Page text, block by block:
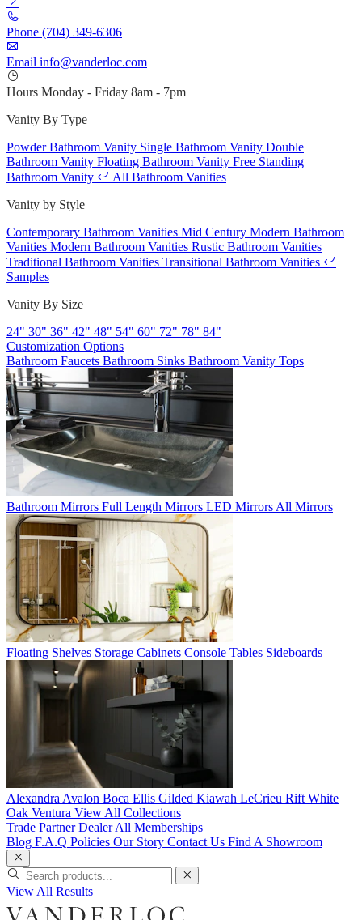
Phone (704) 349-6306
Email info@vanderloc.com
Hours Monday - Friday 8am - 7pm
Vanity By Type
Powder Bathroom Vanity Single Bathroom Vanity Double
Bathroom Vanity Floating Bathroom Vanity Free Standing
Bathroom Vanity
All Bathroom Vanities
Vanity by Style
Contemporary Bathroom Vanities Mid Century Modern Bathroom
Vanities Modern Bathroom Vanities Rustic Bathroom Vanities
Traditional Bathroom Vanities Transitional Bathroom Vanities
Samples
Vanity By Size
24" 30" 36" 42" 48" 54" 60" 72" 78" 84"
Customization Options
Bathroom Faucets Bathroom Sinks Bathroom Vanity Tops
Bathroom Mirrors Full Length Mirrors LED Mirrors All Mirrors
Floating Shelves Storage Cabinets Console Tables Sideboards
Alexandra Avalon Boca Ellis Gilded Kiawah LeCrieu Rift White
Oak Ventura View All Collections
Trade Partner Dealer All Memberships
Blog F.A.Q Policies Our Story Contact Us Find A Showroom
View All Results